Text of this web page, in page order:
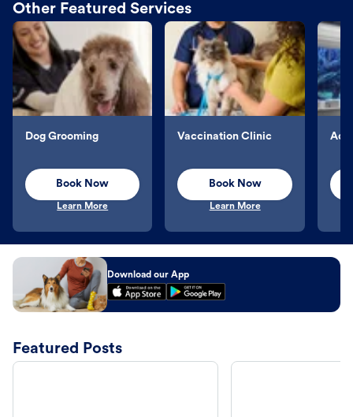
Other Featured Services
Dog Grooming
Book Now
Learn More
Vaccination Clinic
Book Now
Learn More
Download our App
Featured Posts